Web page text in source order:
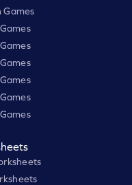
Games